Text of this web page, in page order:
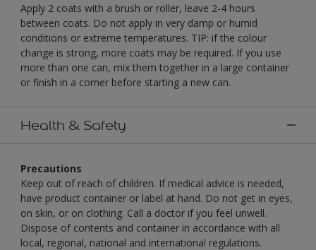
Apply 2 coats with a brush or roller, leave 2-4 hours
between coats. Do not apply in very damp or humid
conditions or extreme temperatures. TIP: if the colour
change is strong, more coats may be required. If you use
more than one can, mix them together in a large container
or finish in a corner before starting a new can.
Health & Safety
Precautions
Keep out of reach of children. If medical advice is needed,
have product container or label at hand. Do not get in eyes,
on skin, or on clothing. Call a doctor if you feel unwell.
Dispose of contents and container in accordance with all
local, regional, national and international regulations.